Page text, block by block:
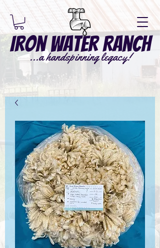
Iron Water Ranch
...a handspinning legacy!